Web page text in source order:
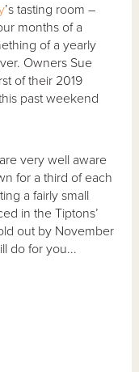
’s tasting room –
months of a
of a yearly
Owners Sue
of their 2019
past weekend
very well aware
for a third of each
a fairly small
in the Tiptons’
out by November
do for you...